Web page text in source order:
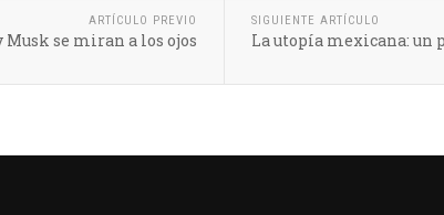
ARTÍCULO PREVIO
se miran a los ojos
SIGUIENTE ARTÍCULO
La utopía mexicana: un